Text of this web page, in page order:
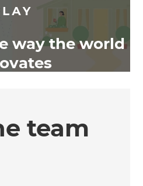
way the world
team